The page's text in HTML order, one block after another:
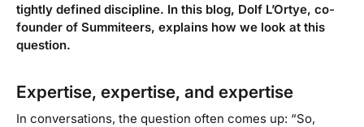
tightly defined discipline. In this blog, Dolf L’Ortye, co-
founder of Summiteers, explains how we look at this
question.
Expertise, expertise, and expertise
In conversations, the question often comes up: “So,